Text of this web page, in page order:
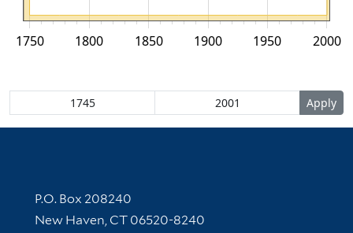
1750 1800 1850 1900 1950 2000
Contact Information
P.O. Box 208240
New Haven, CT 06520-8240